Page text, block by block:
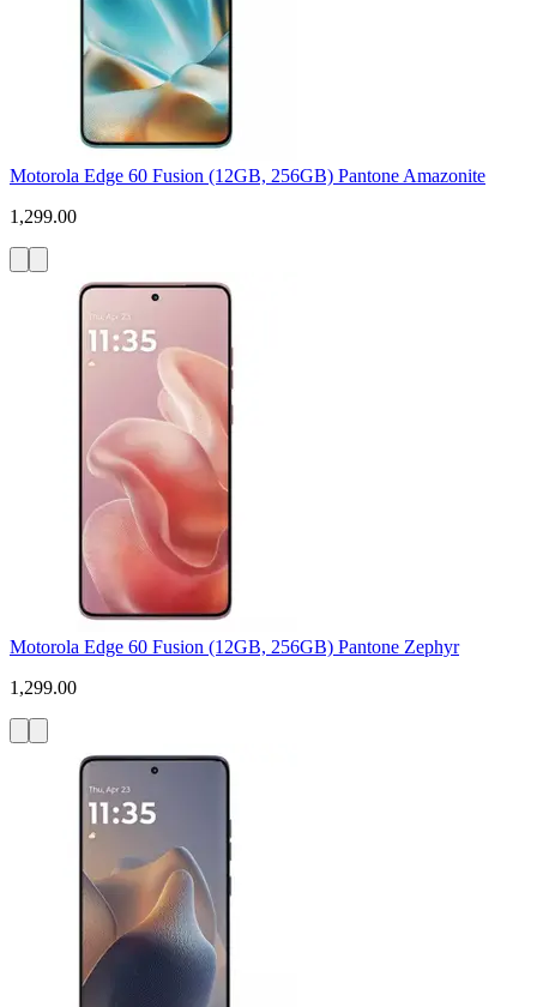
Motorola Edge 60 Fusion (12GB, 256GB) Pantone Amazonite
1,299.00
Motorola Edge 60 Fusion (12GB, 256GB) Pantone Zephyr
1,299.00